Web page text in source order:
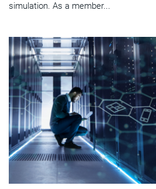
simulation. As a member...